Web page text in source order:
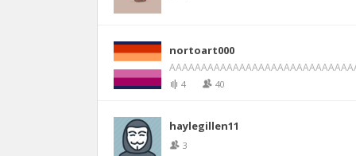
nortoart000
4 40
haylegillen11
3